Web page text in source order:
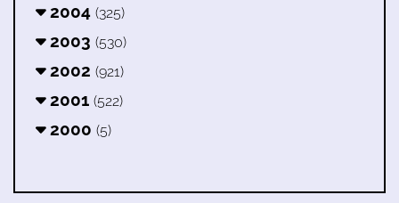
2004 (325)
2003 (530)
2002 (921)
2001 (522)
2000 (5)